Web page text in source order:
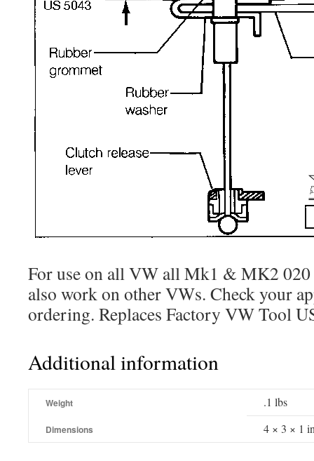
For use on all VW all Mk1 & MK2
also work on other VWs. Check your
ordering. Replaces Factory VW Tool
Additional information
Weight .1 lbs
Dimensions 4 × 3 × 1